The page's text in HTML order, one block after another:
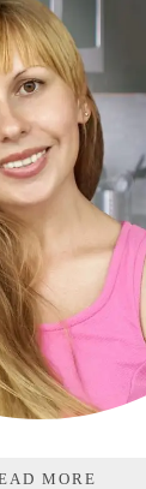
MORE